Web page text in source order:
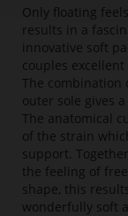
Only floating
results in a
innovative soft
couples
The combination
outer sole gives
The anatomical
of the strain
support.
the feeling of
shape, this
wonderfully soft